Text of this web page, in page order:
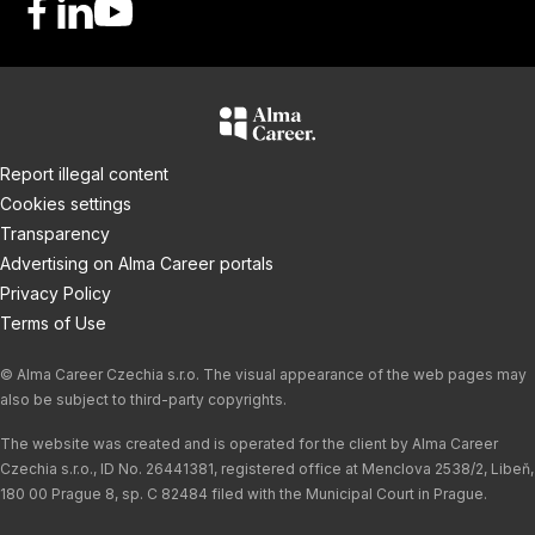
F
c
o
o
k
L
n
d
I
n
Y
u
b
Report illegal content
Cookies settings
Transparency
Advertising on Alma Career portals
Privacy Policy
Terms of Use
© Alma Career Czechia s.r.o. The visual appearance of the web pages may
also be subject to third-party copyrights.
The website was created and is operated for the client by Alma Career
Czechia s.r.o., ID No. 26441381, registered office at Menclova 2538/2, Libeň,
180 00 Prague 8, sp. C 82484 filed with the Municipal Court in Prague.